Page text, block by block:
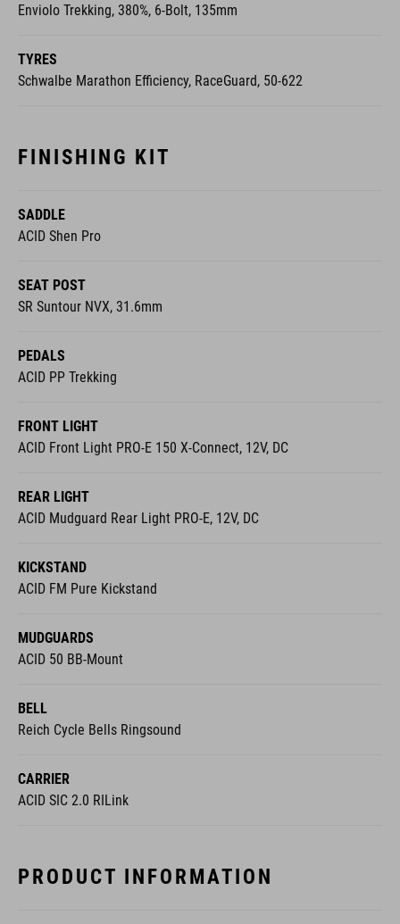
Enviolo Trekking, 380%, 6-Bolt, 135mm
TYRES
Schwalbe Marathon Efficiency, RaceGuard, 50-622
FINISHING KIT
SADDLE
ACID Shen Pro
SEAT POST
SR Suntour NVX, 31.6mm
PEDALS
ACID PP Trekking
FRONT LIGHT
ACID Front Light PRO-E 150 X-Connect, 12V, DC
REAR LIGHT
ACID Mudguard Rear Light PRO-E, 12V, DC
KICKSTAND
ACID FM Pure Kickstand
MUDGUARDS
ACID 50 BB-Mount
BELL
Reich Cycle Bells Ringsound
CARRIER
ACID SIC 2.0 RILink
PRODUCT INFORMATION